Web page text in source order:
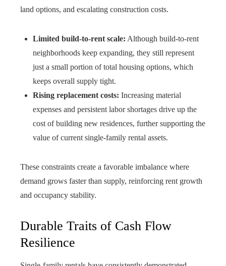
land options, and escalating construction costs.
Limited build-to-rent scale: Although build-to-rent
neighborhoods keep expanding, they still represent
just a small portion of total housing options, which
keeps overall supply tight.
Rising replacement costs: Increasing material
expenses and persistent labor shortages drive up the
cost of building new residences, further supporting the
value of current single-family rental assets.
These constraints create a favorable imbalance where
demand grows faster than supply, reinforcing rent growth
and occupancy stability.
Durable Traits of Cash Flow
Resilience